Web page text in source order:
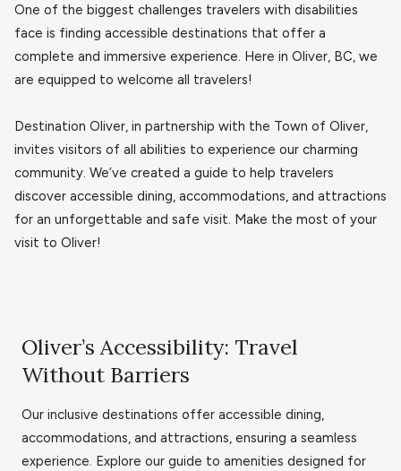
One of the biggest challenges travelers with disabilities
face is finding accessible destinations that offer a
complete and immersive experience. Here in Oliver, BC, we
are equipped to welcome all travelers!
Destination Oliver, in partnership with the Town of Oliver,
invites visitors of all abilities to experience our charming
community. We’ve created a guide to help travelers
discover accessible dining, accommodations, and attractions
for an unforgettable and safe visit. Make the most of your
visit to Oliver!
Oliver’s Accessibility: Travel
Without Barriers
Our inclusive destinations offer accessible dining,
accommodations, and attractions, ensuring a seamless
experience. Explore our guide to amenities designed for